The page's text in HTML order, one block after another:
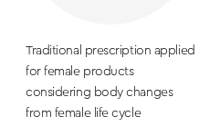
Traditional prescription applied
for female products
considering body changes
from female life cycle